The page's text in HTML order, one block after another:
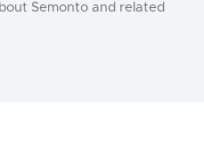
Semonto and related